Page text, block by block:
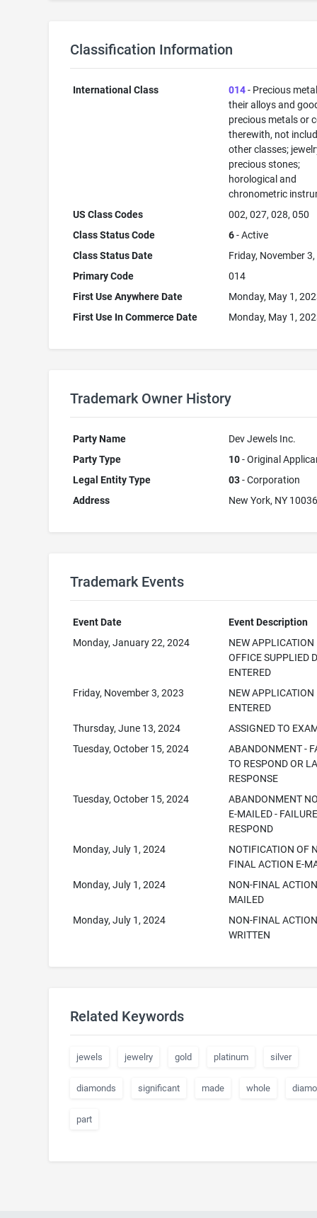
Classification Information
International Class 014- Precious
their alloys and
precious metals or
therewith, not
other classes;
precious stones;
horological and
chronometric
US Class Codes
002, 027, 028, 050
Class Status Code
6- Active
Class Status Date
Friday, November
Primary Code
014
First Use Anywhere Date
Monday, May 1,
First Use In Commerce Date
Monday, May 1,
Trademark Owner History
Party Name
Dev Jewels Inc.
Party Type
10- Original
Legal Entity Type
03- Corporation
Address
New York, NY
Trademark Events
Event Date
Event Description
Monday, January 22, 2024
NEW APPLICATION
OFFICE SUPPLIED
ENTERED
Friday, November 3, 2023
NEW APPLICATION
ENTERED
Thursday, June 13, 2024
ASSIGNED TO
Tuesday, October 15, 2024
ABANDONMENT -
TO RESPOND OR
RESPONSE
Tuesday, October 15, 2024
ABANDONMENT
E-MAILED -
RESPOND
Monday, July 1, 2024
NOTIFICATION OF
FINAL ACTION E-
Monday, July 1, 2024
NON-FINAL
MAILED
Monday, July 1, 2024
NON-FINAL
WRITTEN
Related Keywords
jewels jewelry gold platinum silver
diamonds significant made whole
part